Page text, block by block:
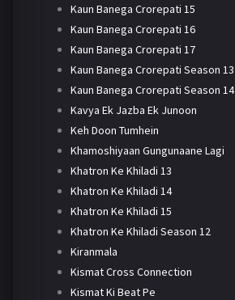
Kaun Banega Crorepati 15
Kaun Banega Crorepati 16
Kaun Banega Crorepati 17
Kaun Banega Crorepati Season 13
Kaun Banega Crorepati Season 14
Kavya Ek Jazba Ek Junoon
Keh Doon Tumhein
Khamoshiyaan Gungunaane Lagi
Khatron Ke Khiladi 13
Khatron Ke Khiladi 14
Khatron Ke Khiladi 15
Khatron Ke Khiladi Season 12
Kiranmala
Kismat Cross Connection
Kismat Ki Beat Pe